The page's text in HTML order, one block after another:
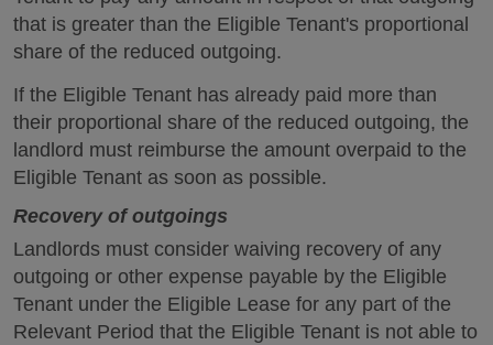
that is greater than the Eligible Tenant's proportional
share of the reduced outgoing.
If the Eligible Tenant has already paid more than
their proportional share of the reduced outgoing, the
landlord must reimburse the amount overpaid to the
Eligible Tenant as soon as possible.
Recovery of outgoings
Landlords must consider waiving recovery of any
outgoing or other expense payable by the Eligible
Tenant under the Eligible Lease for any part of the
Relevant Period that the Eligible Tenant is not able to